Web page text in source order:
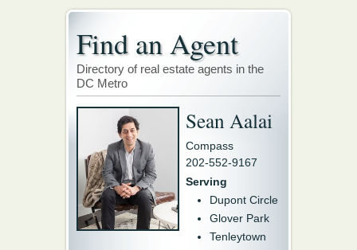
Find an Agent
Directory of real estate agents in the
DC Metro
Sean Aalai
Compass
202-552-9167
Serving
Dupont Circle
Glover Park
Tenleytown